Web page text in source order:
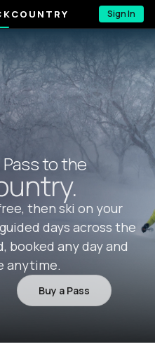
Sign In
Pass to the
then ski on your
days across the
booked any day and
anytime.
Buy a Pass